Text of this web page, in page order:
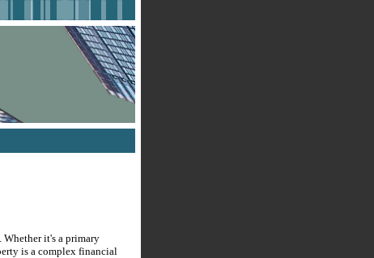
Whether it's a primary
is a complex financial